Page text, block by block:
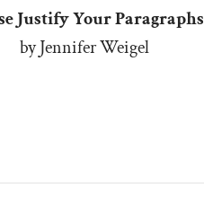
Justify Your Paragraphs
by Jennifer Weigel